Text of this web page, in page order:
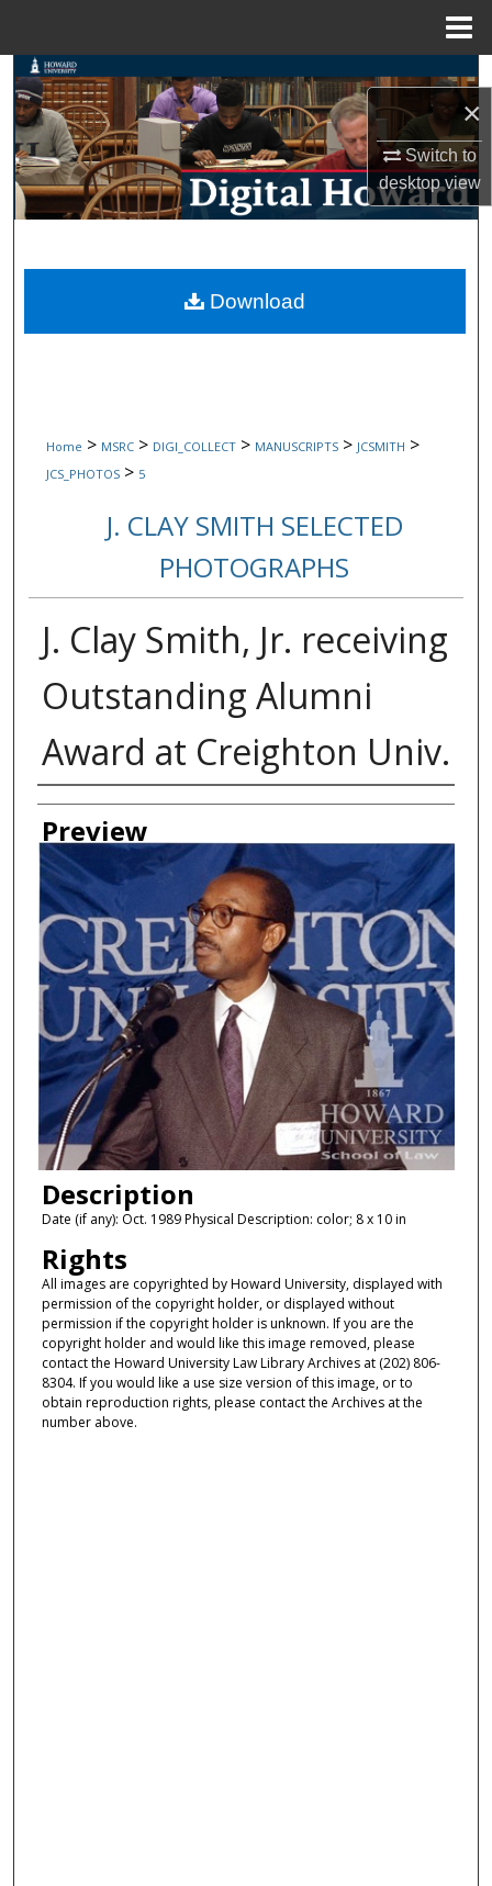
×
Switch to
desktopview
Search
Browse Collections
My Account
Digital Commons Network™
Home > MSRC > DIGI_COLLECT > MANUSCRIPTS > JCSMITH >
JCS_PHOTOS > 5
J. CLAY SMITH SELECTED
PHOTOGRAPHS
J. Clay Smith, Jr. receiving
Outstanding Alumni
Award at Creighton Univ.
Creator
Preview
Description
Date (if any): Oct. 1989 Physical Description: color; 8 x 10 in
Rights
All images are copyrighted by Howard University, displayed with
permission of the copyright holder, or displayed without
permission if the copyright holder is unknown. If you are the
copyright holder and would like this image removed, please
contact the Howard University Law Library Archives at (202) 806-
8304. If you would like a use size version of this image, or to
obtain reproduction rights, please contact the Archives at the
number above.
Download